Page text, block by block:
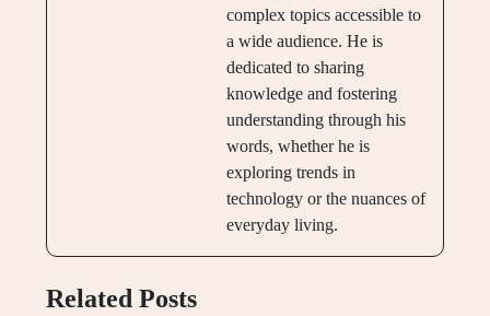
complex topics accessible to
a wide audience. He is
dedicated to sharing
knowledge and fostering
understanding through his
words, whether he is
exploring trends in
technology or the nuances of
everyday living.
Related Posts